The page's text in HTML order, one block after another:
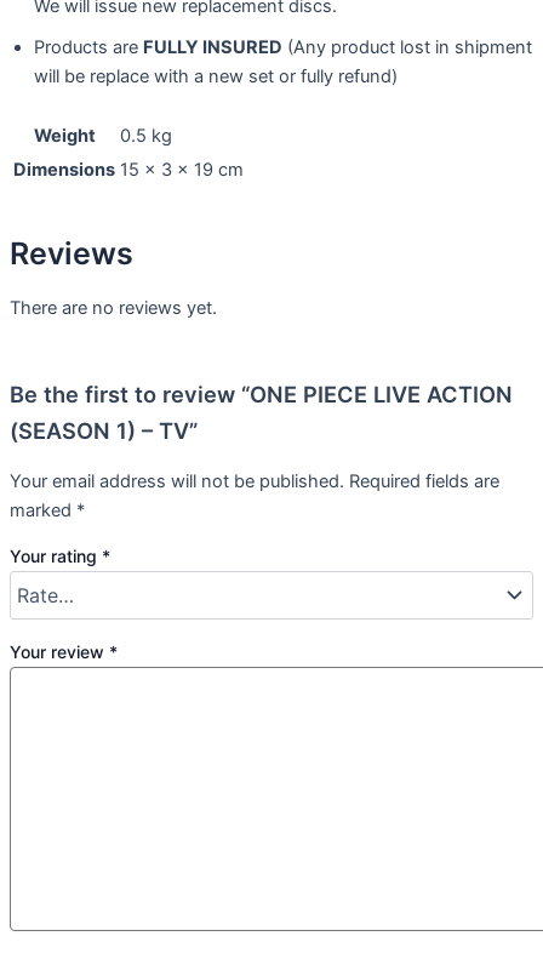
We will issue new replacement discs.
Products are FULLY INSURED (Any product lost in shipment
will be replace with a new set or fully refund)
Weight
0.5 kg
Dimensions 15 × 3 × 19 cm
Reviews
There are no reviews yet.
Be the first to review “ONE PIECE LIVE ACTION
(SEASON 1) – TV”
Your email address will not be published. Required fields are
marked *
Your rating *
Your review *